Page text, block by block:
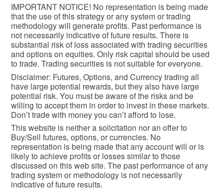
IMPORTANT NOTICE! No representation is being made
that the use of this strategy or any system or trading
methodology will generate profits. Past performance is
not necessarily indicative of future results. There is
substantial risk of loss associated with trading securities
and options on equities. Only risk capital should be used
to trade. Trading securities is not suitable for everyone.
Disclaimer: Futures, Options, and Currency trading all
have large potential rewards, but they also have large
potential risk. You must be aware of the risks and be
willing to accept them in order to invest in these markets.
Don’t trade with money you can’t afford to lose.
This website is neither a solicitation nor an offer to
Buy/Sell futures, options, or currencies. No
representation is being made that any account will or is
likely to achieve profits or losses similar to those
discussed on this web site. The past performance of any
trading system or methodology is not necessarily
indicative of future results.